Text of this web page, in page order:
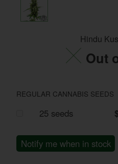
Hindu
Out
REGULAR CANNABIS SEEDS
25 seeds
Notify me when in stock